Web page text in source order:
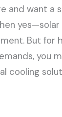
and want a
But for
you
cooling